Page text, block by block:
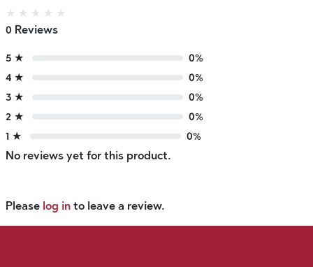
★ ★ ★ ★ ★
0 Reviews
5 ★
0%
4 ★
0%
3 ★
0%
2 ★
0%
1 ★
0%
No reviews yet for this product.
Please log in to leave a review.